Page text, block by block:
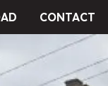
CONTACT